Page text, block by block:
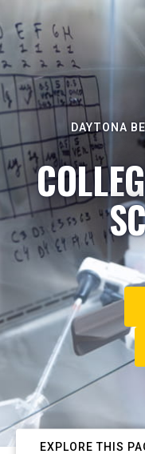
DAYTONA
EXPLORE THIS